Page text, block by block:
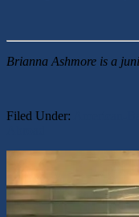
Brianna Ashmore is a
Filed Under: